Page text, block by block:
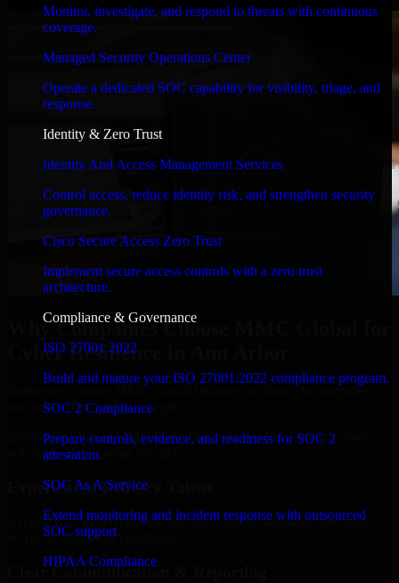
Monitor, investigate, and respond to threats with continuous
coverage.
Managed Security Operations Center
Operate a dedicated SOC capability for visibility, triage, and
response.
Identity & Zero Trust
Identity And Access Management Services
Control access, reduce identity risk, and strengthen security
governance.
Cisco Secure Access Zero Trust
Implement secure access controls with a zero trust
architecture.
Compliance & Governance
ISO 27001 2022
Build and mature your ISO 27001:2022 compliance program.
SOC 2 Compliance
Prepare controls, evidence, and readiness for SOC 2
attestation.
SOC As A Service
Extend monitoring and incident response with outsourced
SOC support.
HIPAA Compliance
Why Companies Choose MMC Global for
Cyber Resilience in Ann Arbor
Businesses choose MMC Global because we focus on outcomes,
not noise. Here's what you get:
Businesses choose MMC Global because we focus on outcomes,
not noise. Here's what you get:
Experienced Delivery Talent
Experts who understand architecture, quality standards, and real-
world development constraints.
Clear Communication & Reporting